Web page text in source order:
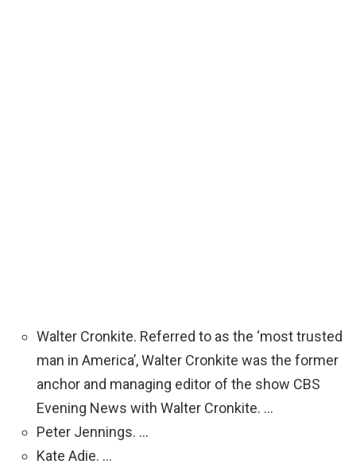
Walter Cronkite. Referred to as the ‘most trusted
man in America’, Walter Cronkite was the former
anchor and managing editor of the show CBS
Evening News with Walter Cronkite. …
Peter Jennings. …
Kate Adie. …